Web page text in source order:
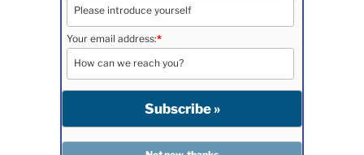
Your email address:*